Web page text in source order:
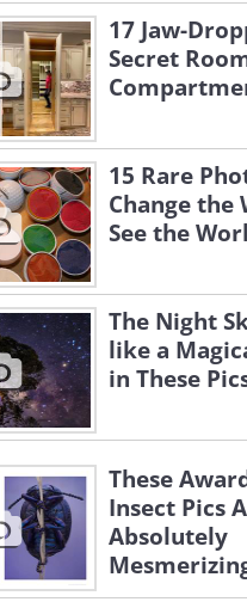
17 Jaw-
Secret
15 Rare
Change the
See the
The Night
like a
in These
These
Insect Pics
Absolutely